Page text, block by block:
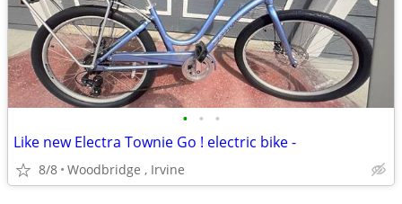
• • •
Like new Electra Townie Go ! electric bike -
8/8 Woodbridge , Irvine